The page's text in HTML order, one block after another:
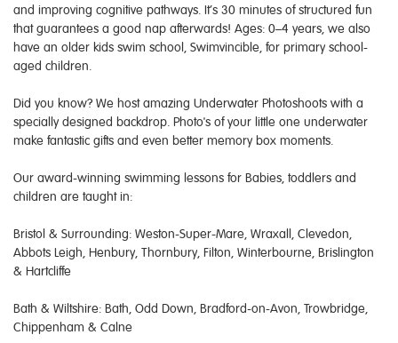
and improving cognitive pathways. It’s 30 minutes of structured fun
that guarantees a good nap afterwards! Ages: 0–4 years, we also
have an older kids swim school, Swimvincible, for primary school-
aged children.
Did you know? We host amazing Underwater Photoshoots with a
specially designed backdrop. Photo's of your little one underwater
make fantastic gifts and even better memory box moments.
Our award-winning swimming lessons for Babies, toddlers and
children are taught in:
Bristol & Surrounding: Weston-Super-Mare, Wraxall, Clevedon,
Abbots Leigh, Henbury, Thornbury, Filton, Winterbourne, Brislington
& Hartcliffe
Bath & Wiltshire: Bath, Odd Down, Bradford-on-Avon, Trowbridge,
Chippenham & Calne